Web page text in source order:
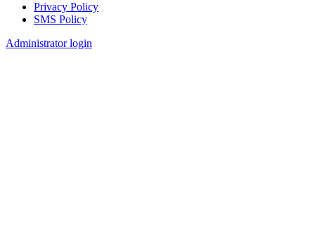
Footer
Privacy Policy
SMS Policy
Administrator login